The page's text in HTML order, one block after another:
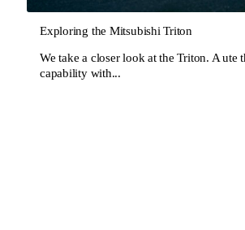
Exploring the Mitsubishi Triton
We take a closer look at the Triton. A ute
capability with...